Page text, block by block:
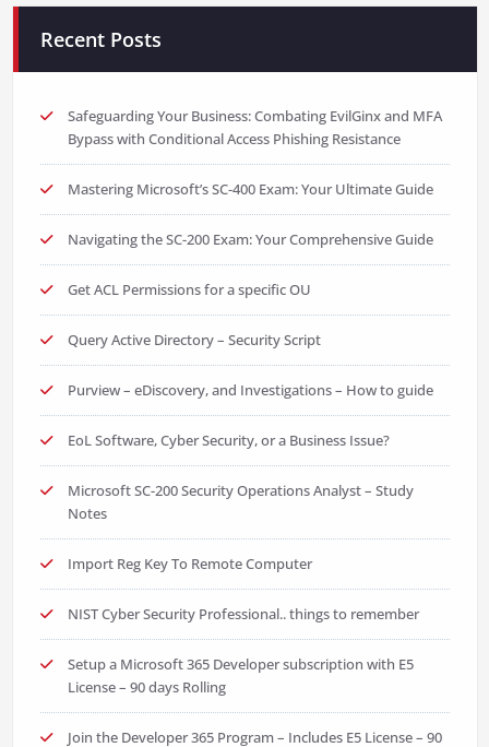
Recent Posts
Safeguarding Your Business: Combating EvilGinx and MFA
Bypass with Conditional Access Phishing Resistance
Mastering Microsoft’s SC-400 Exam: Your Ultimate Guide
Navigating the SC-200 Exam: Your Comprehensive Guide
Get ACL Permissions for a specific OU
Query Active Directory – Security Script
Purview – eDiscovery, and Investigations – How to guide
EoL Software, Cyber Security, or a Business Issue?
Microsoft SC-200 Security Operations Analyst – Study
Notes
Import Reg Key To Remote Computer
NIST Cyber Security Professional.. things to remember
Setup a Microsoft 365 Developer subscription with E5
License – 90 days Rolling
Join the Developer 365 Program – Includes E5 License – 90